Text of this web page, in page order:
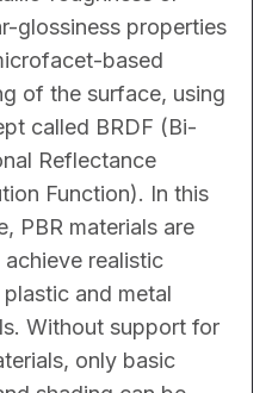
glossiness properties
based
of the surface, using
called BRDF (Bi-
Reflectance
Function). In this
PBR materials are
achieve realistic
and metal
Without support for
only basic